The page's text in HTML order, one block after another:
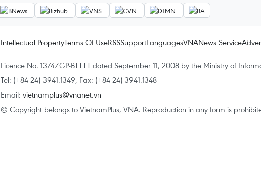
Intellectual PropertyTerms Of UseRSSSupportLanguagesVNANews Service
Licence No. 1374/GP-BTTTT dated September 11, 2008 by the Ministry of
Tel: (+84 24) 3941.1349, Fax: (+84 24) 3941.1348
Email: vietnamplus@vnanet.vn
© Copyright belongs to VietnamPlus, VNA. Reproduction in any form is